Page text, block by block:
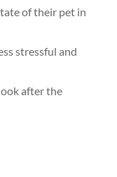
of their pet in
stressful and
after the